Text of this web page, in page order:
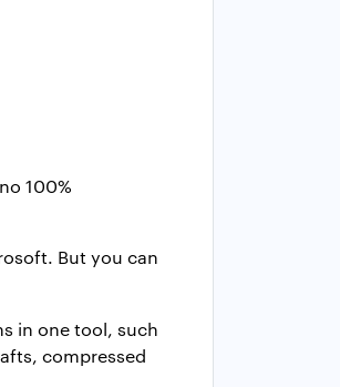
100%
But you can
in one tool, such
compressed